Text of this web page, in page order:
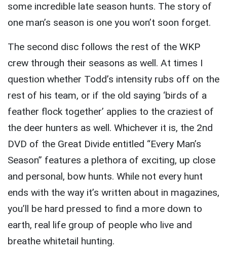
some incredible late season hunts. The story of
one man’s season is one you won’t soon forget.
The second disc follows the rest of the WKP
crew through their seasons as well. At times I
question whether Todd’s intensity rubs off on the
rest of his team, or if the old saying ‘birds of a
feather flock together’ applies to the craziest of
the deer hunters as well. Whichever it is, the 2nd
DVD of the Great Divide entitled “Every Man’s
Season” features a plethora of exciting, up close
and personal, bow hunts. While not every hunt
ends with the way it’s written about in magazines,
you’ll be hard pressed to find a more down to
earth, real life group of people who live and
breathe whitetail hunting.